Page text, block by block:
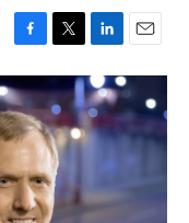
F
a
c
e
b
o
o
k
T
w
i
t
t
e
r
L
i
n
k
e
n
E
m
a
i
l